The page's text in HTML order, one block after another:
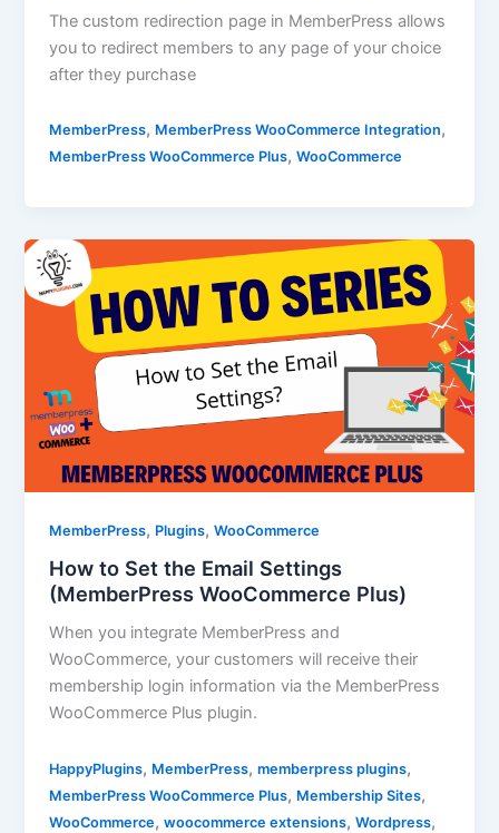
The custom redirection page in MemberPress allows
you to redirect members to any page of your choice
after they purchase
MemberPress, MemberPress WooCommerce Integration,
MemberPress WooCommerce Plus,WooCommerce
MemberPress, Plugins,WooCommerce
How to Set the Email Settings
(MemberPress WooCommerce Plus)
When you integrate MemberPress and
WooCommerce, your customers will receive their
membership login information via the MemberPress
WooCommerce Plus plugin.
HappyPlugins, MemberPress,memberpress plugins,
MemberPress WooCommerce Plus, Membership Sites,
WooCommerce,woocommerce extensions,Wordpress,